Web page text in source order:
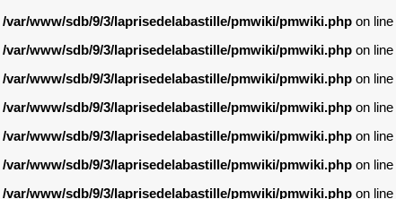
/var/www/sdb/9/3/laprisedelabastille/pmwiki/pmwiki.php on line
/var/www/sdb/9/3/laprisedelabastille/pmwiki/pmwiki.php on line
/var/www/sdb/9/3/laprisedelabastille/pmwiki/pmwiki.php on line
/var/www/sdb/9/3/laprisedelabastille/pmwiki/pmwiki.php on line
/var/www/sdb/9/3/laprisedelabastille/pmwiki/pmwiki.php on line
/var/www/sdb/9/3/laprisedelabastille/pmwiki/pmwiki.php on line
/var/www/sdb/9/3/laprisedelabastille/pmwiki/pmwiki.php on line